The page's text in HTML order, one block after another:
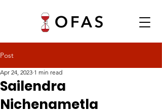
Post
Sailendra
Nichenametla
Apr 24, 2023 1 min read